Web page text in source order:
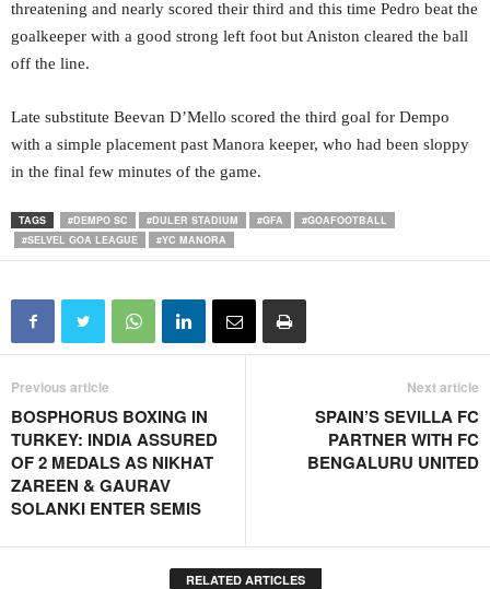
threatening and nearly scored their third and this time Pedro beat the
goalkeeper with a good strong left foot but Aniston cleared the ball
off the line.
Late substitute Beevan D’Mello scored the third goal for Dempo
with a simple placement past Manora keeper, who had been sloppy
in the final few minutes of the game.
TAGS #DEMPO SC #DULER STADIUM #GFA
#GOAFOOTBALL
#SELVEL GOA LEAGUE
#YC MANORA
Previous article
BOSPHORUS BOXING IN
TURKEY: INDIA ASSURED
OF 2 MEDALS AS NIKHAT
ZAREEN & GAURAV
SOLANKI ENTER SEMIS
Next article
SPAIN’S SEVILLA FC
PARTNER WITH FC
BENGALURU UNITED
RELATED ARTICLES